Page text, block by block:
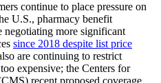
continue to place pressure on
U.S., pharmacy benefit
negotiating more significant
since 2018 despite list price
are continuing to restrict
expensive; the Centers for